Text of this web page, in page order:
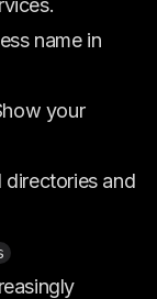
name in
your
directories and